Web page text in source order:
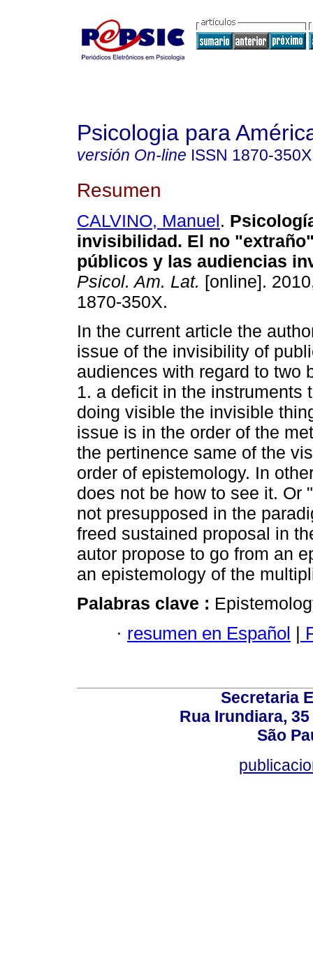
Psicologia para
versión On-line ISSN 1870-350X
Resumen
CALVINO, Manuel.
invisibilidad. El no
públicos y las audiencias
Psicol. Am. Lat. [online].
1870-350X.
In the current article the
issue of the invisibility of
audiences with regard to two
1. a deficit in the instruments
doing visible the invisible
issue is in the order of the
the pertinence same of the
order of epistemology. In
does not be how to see it.
not presupposed in the
freed sustained proposal in
autor propose to go from an
an epistemology of the
Palabras clave :
· resumen en Español |
Secretaria
Rua Irundiara,
São